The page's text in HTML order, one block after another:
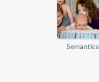
Semantics